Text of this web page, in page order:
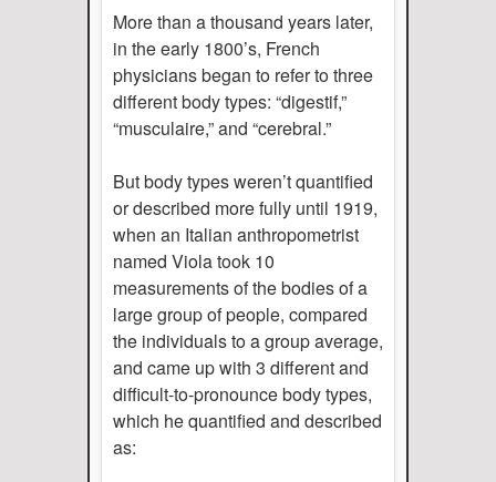
More than a thousand years later,
in the early 1800’s, French
physicians began to refer to three
different body types: “digestif,”
“musculaire,” and “cerebral.”
But body types weren’t quantified
or described more fully until 1919,
when an Italian anthropometrist
named Viola took 10
measurements of the bodies of a
large group of people, compared
the individuals to a group average,
and came up with 3 different and
difficult-to-pronounce body types,
which he quantified and described
as: